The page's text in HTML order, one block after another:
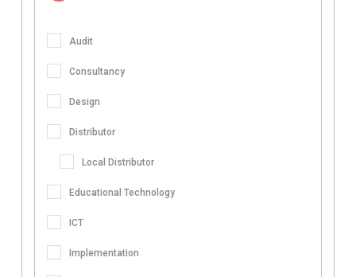
Audit
Consultancy
Design
Distributor
Local Distributor
Educational Technology
ICT
Implementation